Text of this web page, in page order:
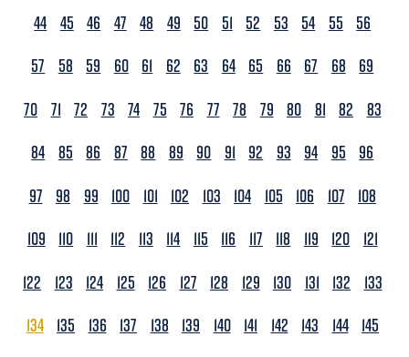
44 45 46 47 48 49 50 51 52 53 54 55
56
57
58 59 60 61 62 63 64 65 66 67 68
69
70 71 72 73 74 75 76 77 78 79 80 81 82
83
84 85 86 87 88 89 90 91 92 93 94 95
96
97
98 99 100 101 102 103 104 105 106 107
108
109
110 111 112 113 114 115 116 117 118 119 120
121
122
123 124 125 126 127 128 129 130 131 132
133
134 135 136 137 138 139 140 141 142 143 144 145